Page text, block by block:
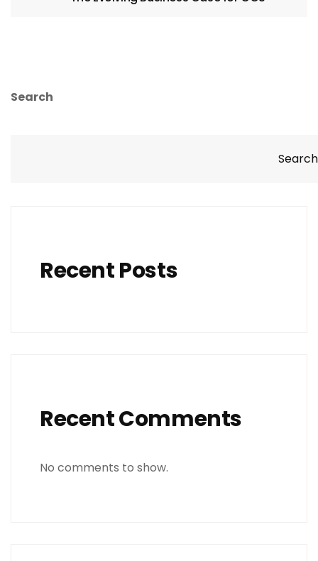
Search
Search
Recent Posts
Recent Comments
No comments to show.